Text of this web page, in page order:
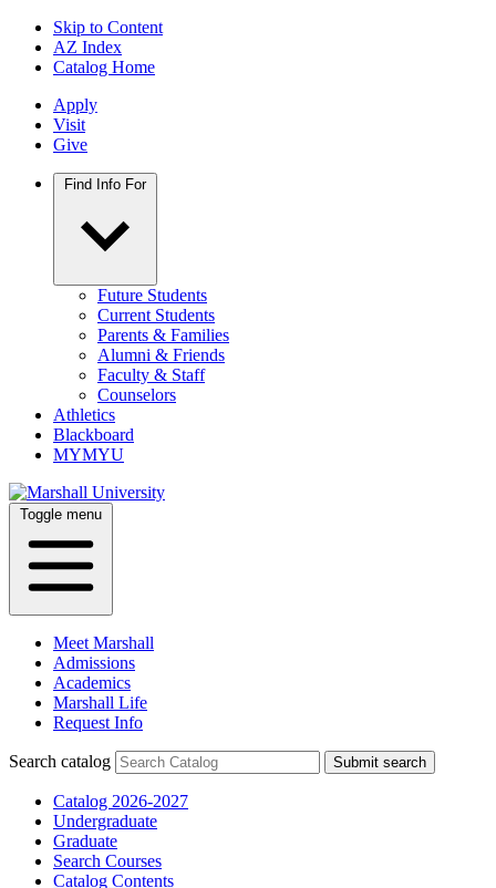
Skip to Content
AZ Index
Catalog Home
Apply
Visit
Give
Find Info For
Future Students
Current Students
Parents & Families
Alumni & Friends
Faculty & Staff
Counselors
Athletics
Blackboard
MYMYU
Toggle menu
Meet Marshall
Admissions
Academics
Marshall Life
Request Info
Search catalog Submit search
Catalog 2026-2027
Undergraduate
Graduate
Search Courses
Catalog Contents